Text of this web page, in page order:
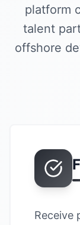
platform
talent
offshore
Receive